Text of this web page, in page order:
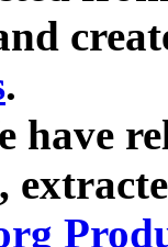
.
have
,